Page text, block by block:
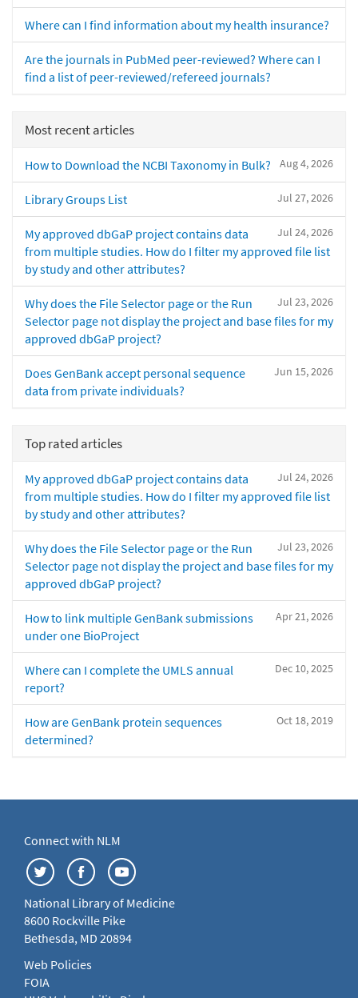
Where can I find information about my health insurance?
Are the journals in PubMed peer-reviewed? Where can I
find a list of peer-reviewed/refereed journals?
Most recent articles
Aug 4, 2026
How to Download the NCBI Taxonomy in Bulk?
Jul 27, 2026
Library Groups List
Jul 24, 2026
My approved dbGaP project contains data
from multiple studies. How do I filter my approved file list
by study and other attributes?
Jul 23, 2026
Why does the File Selector page or the Run
Selector page not display the project and base files for my
approved dbGaP project?
Jun 15, 2026
Does GenBank accept personal sequence
data from private individuals?
Top rated articles
Jul 24, 2026
My approved dbGaP project contains data
from multiple studies. How do I filter my approved file list
by study and other attributes?
Jul 23, 2026
Why does the File Selector page or the Run
Selector page not display the project and base files for my
approved dbGaP project?
Apr 21, 2026
How to link multiple GenBank submissions
under one BioProject
Dec 10, 2025
Where can I complete the UMLS annual
report?
Oct 18, 2019
How are GenBank protein sequences
determined?
Connect with NLM
National Library of Medicine
8600 Rockville Pike
Bethesda, MD 20894
Web Policies
FOIA